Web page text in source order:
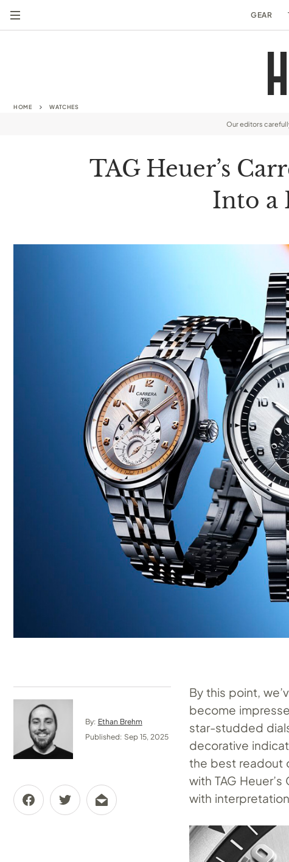
GEAR
HOME WATCHES
Our editors
TAG Heuer’s
Into a
By: Ethan Brehm
Published: Sep 15, 2025
By this point,
become
star-studded
decorative
the best readout
with TAG
with